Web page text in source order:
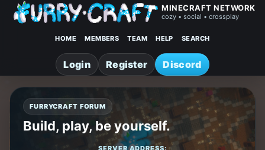
MINECRAFT NETWORK
cozy • social • crossplay
HOME MEMBERS TEAM HELP SEARCH
Login Register Discord
FURRYCRAFT FORUM
Build, play, be yourself.
SERVER ADDRESS: